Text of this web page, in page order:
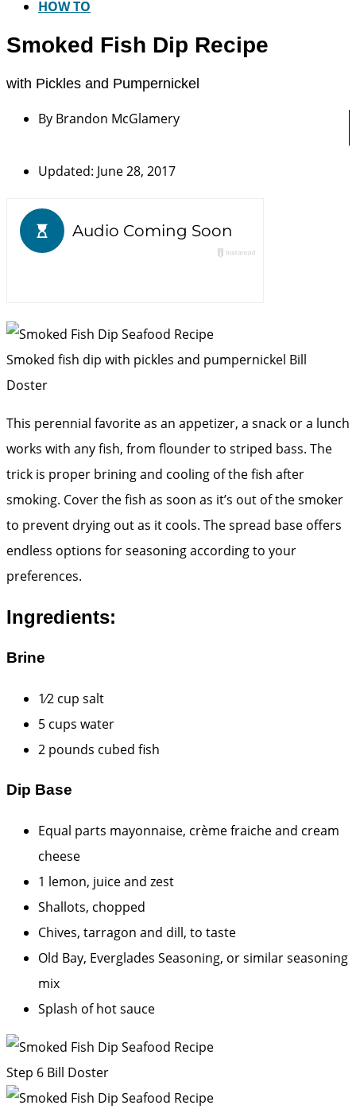
HOW TO
Smoked Fish Dip Recipe
with Pickles and Pumpernickel
By Brandon McGlamery
Updated: June 28, 2017
Smoked fish dip with pickles and pumpernickel Bill
Doster
This perennial favorite as an appetizer, a snack or a lunch
works with any fish, from flounder to striped bass. The
trick is proper brining and cooling of the fish after
smoking. Cover the fish as soon as it’s out of the smoker
to prevent drying out as it cools. The spread base offers
endless options for seasoning according to your
preferences.
Ingredients:
Brine
1⁄2 cup salt
5 cups water
2 pounds cubed fish
Dip Base
Equal parts mayonnaise, crème fraiche and cream
cheese
1 lemon, juice and zest
Shallots, chopped
Chives, tarragon and dill, to taste
Old Bay, Everglades Seasoning, or similar seasoning
mix
Splash of hot sauce
Step 6 Bill Doster